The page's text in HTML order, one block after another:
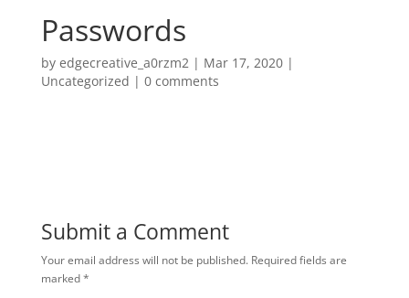
Passwords
by edgecreative_a0rzm2 | Mar 17, 2020|
Uncategorized | 0 comments
Submit a Comment
Your email address will not be published. Required fields are
marked*